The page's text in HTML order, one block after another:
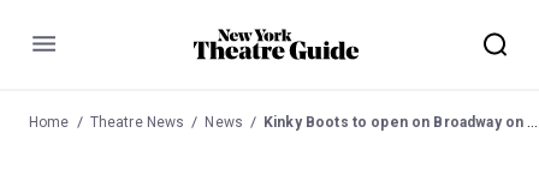
Menu
Home Theatre News News Kinky Boots to open on Broadway on 4 Apr 2013